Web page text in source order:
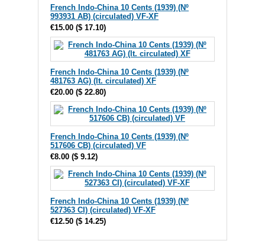
French Indo-China 10 Cents (1939) (Nº
993931 AB) (circulated) VF-XF
€15.00 ($ 17.10)
French Indo-China 10 Cents (1939) (Nº
481763 AG) (lt. circulated) XF
€20.00 ($ 22.80)
French Indo-China 10 Cents (1939) (Nº
517606 CB) (circulated) VF
€8.00 ($ 9.12)
French Indo-China 10 Cents (1939) (Nº
527363 CI) (circulated) VF-XF
€12.50 ($ 14.25)